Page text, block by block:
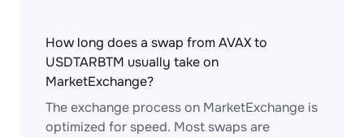
How long does a swap from AVAX to
USDTARBTM usually take on
MarketExchange?
The exchange process on MarketExchange is
optimized for speed. Most swaps are